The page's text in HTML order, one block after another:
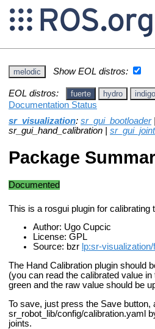
melodic Show EOL distros:
EOL distros: fuerte hydro indigo
Documentation Status
sr_visualization: sr_gui_bootloader|
sr_gui_hand_calibration |
Package
Documented
This is a rosgui plugin for calibrating
Author: Ugo Cupcic
License: GPL
Source: bzr lp:sr-
The Hand Calibration plugin should
(you can read the calibrated value
green and the raw value should be
To save, just press the Save
sr_robot_lib/config/calibration.yaml
joints.